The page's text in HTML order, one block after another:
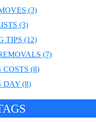
(3)
(3)
TIPS (12)
(7)
(8)
DAY (8)